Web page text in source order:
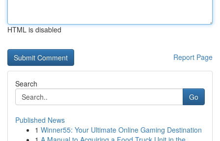
HTML is disabled
Report Page
Search
Go
Published News
1 Winner55: Your Ultimate Online Gaming Destination